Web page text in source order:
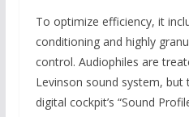
To optimize efficiency, it
conditioning and highly
control. Audiophiles are
Levinson sound system, but
digital cockpit’s “Sound